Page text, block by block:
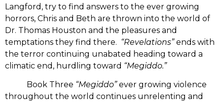
Langford, try to find answers to the ever growing
horrors, Chris and Beth are thrown into the world of
Dr. Thomas Houston and the pleasures and
temptations they find there. “Revelations”ends with
the terror continuing unabated heading toward a
climatic end, hurdling toward “Megiddo.”
Book Three “Megiddo”ever growing violence
throughout the world continues unrelenting and